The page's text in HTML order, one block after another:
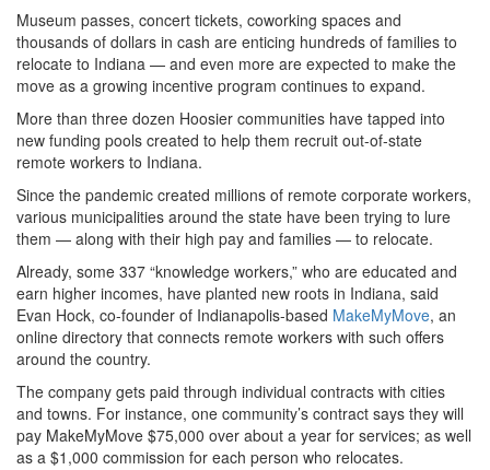
Museum passes, concert tickets, coworking spaces and
thousands of dollars in cash are enticing hundreds of families to
relocate to Indiana — and even more are expected to make the
move as a growing incentive program continues to expand.
More than three dozen Hoosier communities have tapped into
new funding pools created to help them recruit out-of-state
remote workers to Indiana.
Since the pandemic created millions of remote corporate workers,
various municipalities around the state have been trying to lure
them — along with their high pay and families — to relocate.
Already, some 337 “knowledge workers,” who are educated and
earn higher incomes, have planted new roots in Indiana, said
Evan Hock, co-founder of Indianapolis-based MakeMyMove, an
online directory that connects remote workers with such offers
around the country.
The company gets paid through individual contracts with cities
and towns. For instance, one community’s contract says they will
pay MakeMyMove $75,000 over about a year for services; as well
as a $1,000 commission for each person who relocates.